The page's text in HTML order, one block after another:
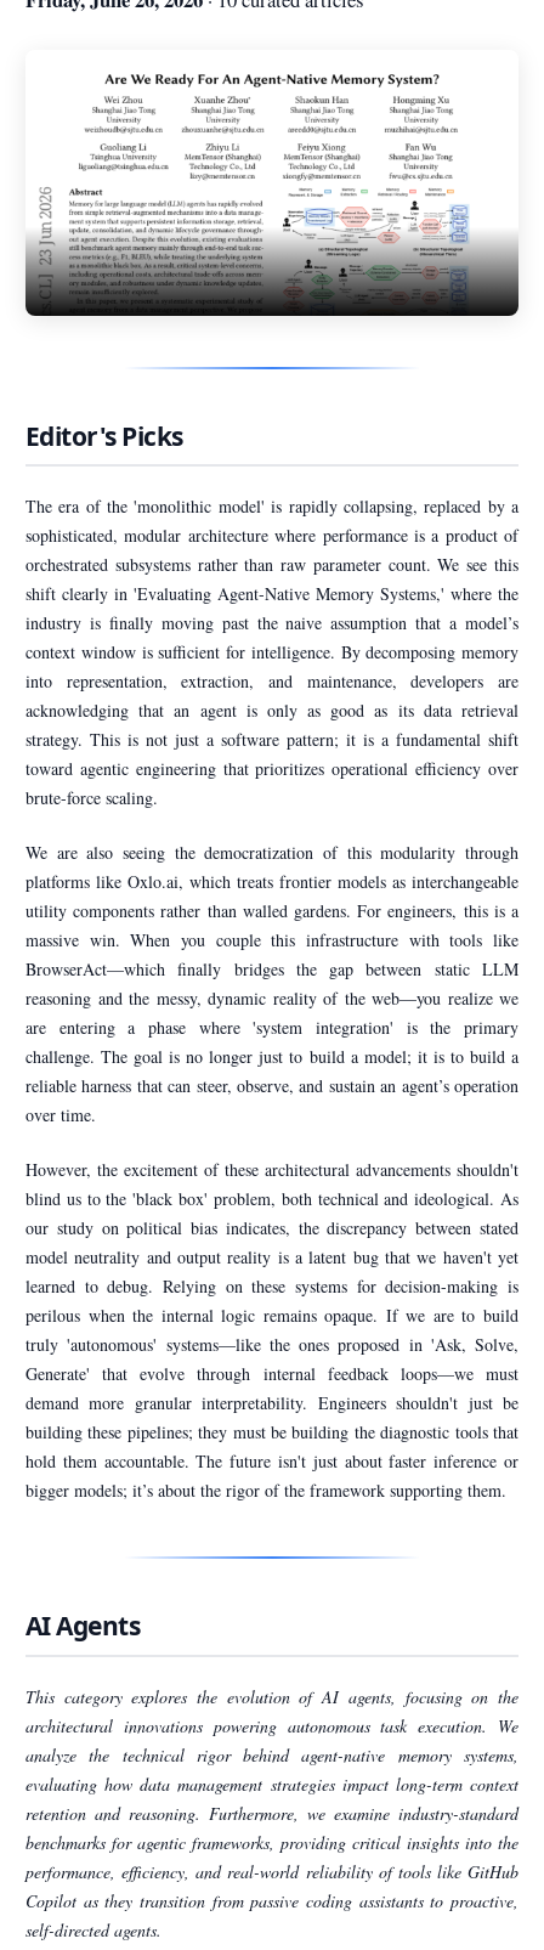
Editor's Picks
The era of the 'monolithic model' is rapidly collapsing, replaced by a
sophisticated, modular architecture where performance is a product of
orchestrated subsystems rather than raw parameter count. We see this
shift clearly in 'Evaluating Agent-Native Memory Systems,' where the
industry is finally moving past the naive assumption that a model’s
context window is sufficient for intelligence. By decomposing memory
into representation, extraction, and maintenance, developers are
acknowledging that an agent is only as good as its data retrieval
strategy. This is not just a software pattern; it is a fundamental shift
toward agentic engineering that prioritizes operational efficiency over
brute-force scaling.
We are also seeing the democratization of this modularity through
platforms like Oxlo.ai, which treats frontier models as interchangeable
utility components rather than walled gardens. For engineers, this is a
massive win. When you couple this infrastructure with tools like
BrowserAct—which finally bridges the gap between static LLM
reasoning and the messy, dynamic reality of the web—you realize we
are entering a phase where 'system integration' is the primary
challenge. The goal is no longer just to build a model; it is to build a
reliable harness that can steer, observe, and sustain an agent’s operation
over time.
However, the excitement of these architectural advancements shouldn't
blind us to the 'black box' problem, both technical and ideological. As
our study on political bias indicates, the discrepancy between stated
model neutrality and output reality is a latent bug that we haven't yet
learned to debug. Relying on these systems for decision-making is
perilous when the internal logic remains opaque. If we are to build
truly 'autonomous' systems—like the ones proposed in 'Ask, Solve,
Generate' that evolve through internal feedback loops—we must
demand more granular interpretability. Engineers shouldn't just be
building these pipelines; they must be building the diagnostic tools that
hold them accountable. The future isn't just about faster inference or
bigger models; it’s about the rigor of the framework supporting them.
AI Agents
This category explores the evolution of AI agents, focusing on the
architectural innovations powering autonomous task execution. We
analyze the technical rigor behind agent-native memory systems,
evaluating how data management strategies impact long-term context
retention and reasoning. Furthermore, we examine industry-standard
benchmarks for agentic frameworks, providing critical insights into the
performance, efficiency, and real-world reliability of tools like GitHub
Copilot as they transition from passive coding assistants to proactive,
self-directed agents.